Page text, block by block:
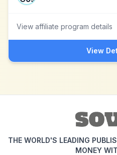
View affiliate program details
View
THE WORLD'S LEADING
MONEY